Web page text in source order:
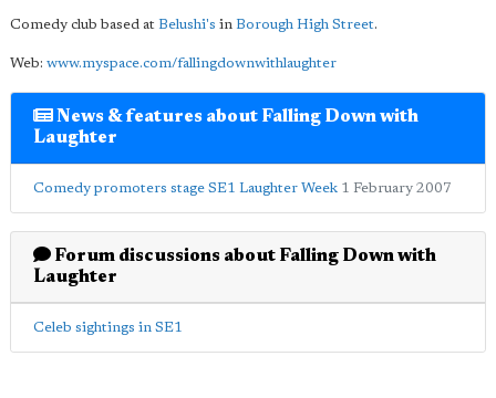
Comedy club based at Belushi's in Borough High Street.
Web: www.myspace.com/fallingdownwithlaughter
News & features about Falling Down with
Laughter
Comedy promoters stage SE1 Laughter Week 1 February 2007
Forum discussions about Falling Down with
Laughter
Celeb sightings in SE1